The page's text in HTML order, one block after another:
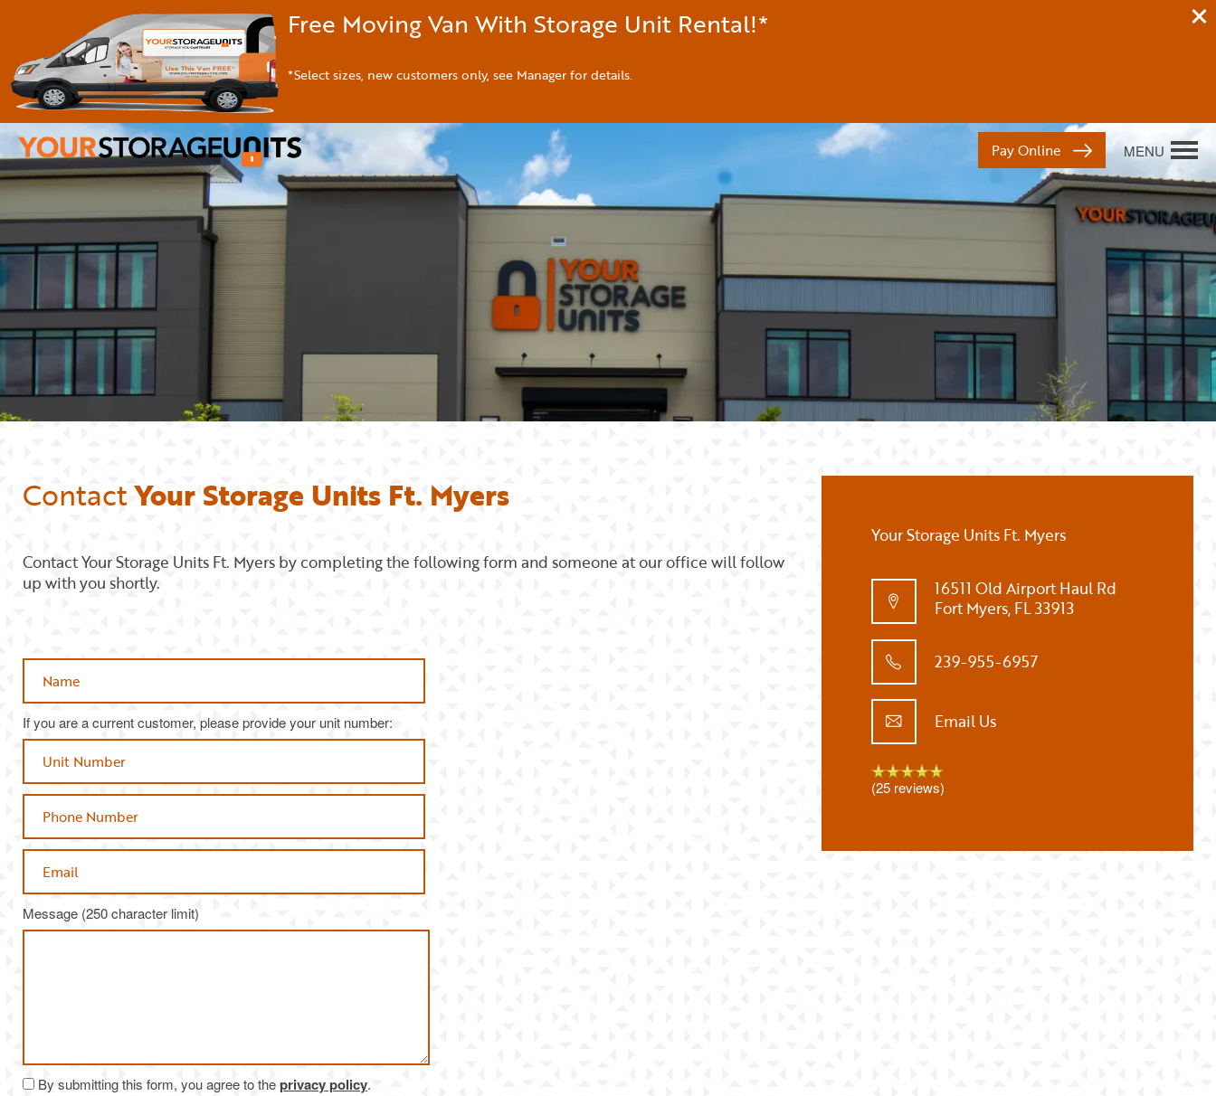
Free Moving Van With Storage Unit Rental!*
*Select sizes, new customers only, see Manager for details.
MENU
Pay Online
ContactYour Storage Units Ft. Myers
Contact Your Storage Units Ft. Myers by completing the following form and someone at our office will follow
up with you shortly.
Name
If you are a current customer, please provide your unit number:
Phone Number
Email
Message (250 character limit)
By submitting this form, you agree to theprivacy policy.
Your Storage Units Ft. Myers
16511 Old Airport Haul Rd
Fort Myers, FL33913
239-955-6957
Email Us
(25 reviews)